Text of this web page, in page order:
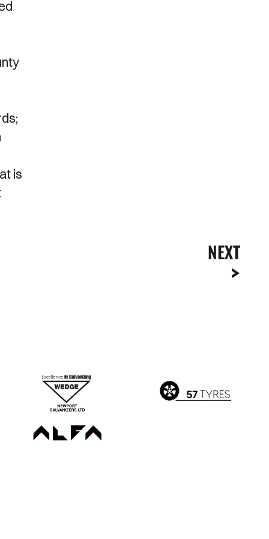
is
NEXT